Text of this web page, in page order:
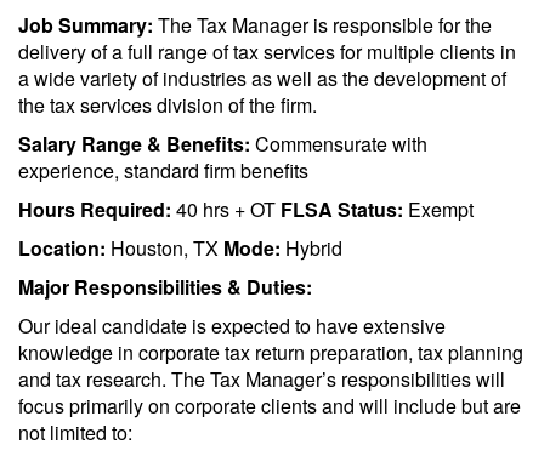
Job Summary: The Tax Manager is responsible for the
delivery of a full range of tax services for multiple clients in
a wide variety of industries as well as the development of
the tax services division of the firm.
Salary Range & Benefits: Commensurate with
experience, standard firm benefits
Hours Required: 40 hrs + OT FLSA Status: Exempt
Location: Houston, TX Mode: Hybrid
Major Responsibilities & Duties:
Our ideal candidate is expected to have extensive
knowledge in corporate tax return preparation, tax planning
and tax research. The Tax Manager’s responsibilities will
focus primarily on corporate clients and will include but are
not limited to: